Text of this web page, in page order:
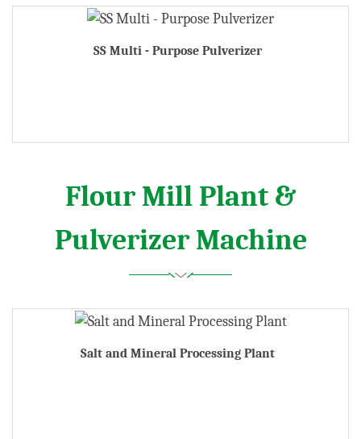
SS Multi - Purpose Pulverizer
Flour Mill Plant &
Pulverizer Machine
Salt and Mineral Processing Plant